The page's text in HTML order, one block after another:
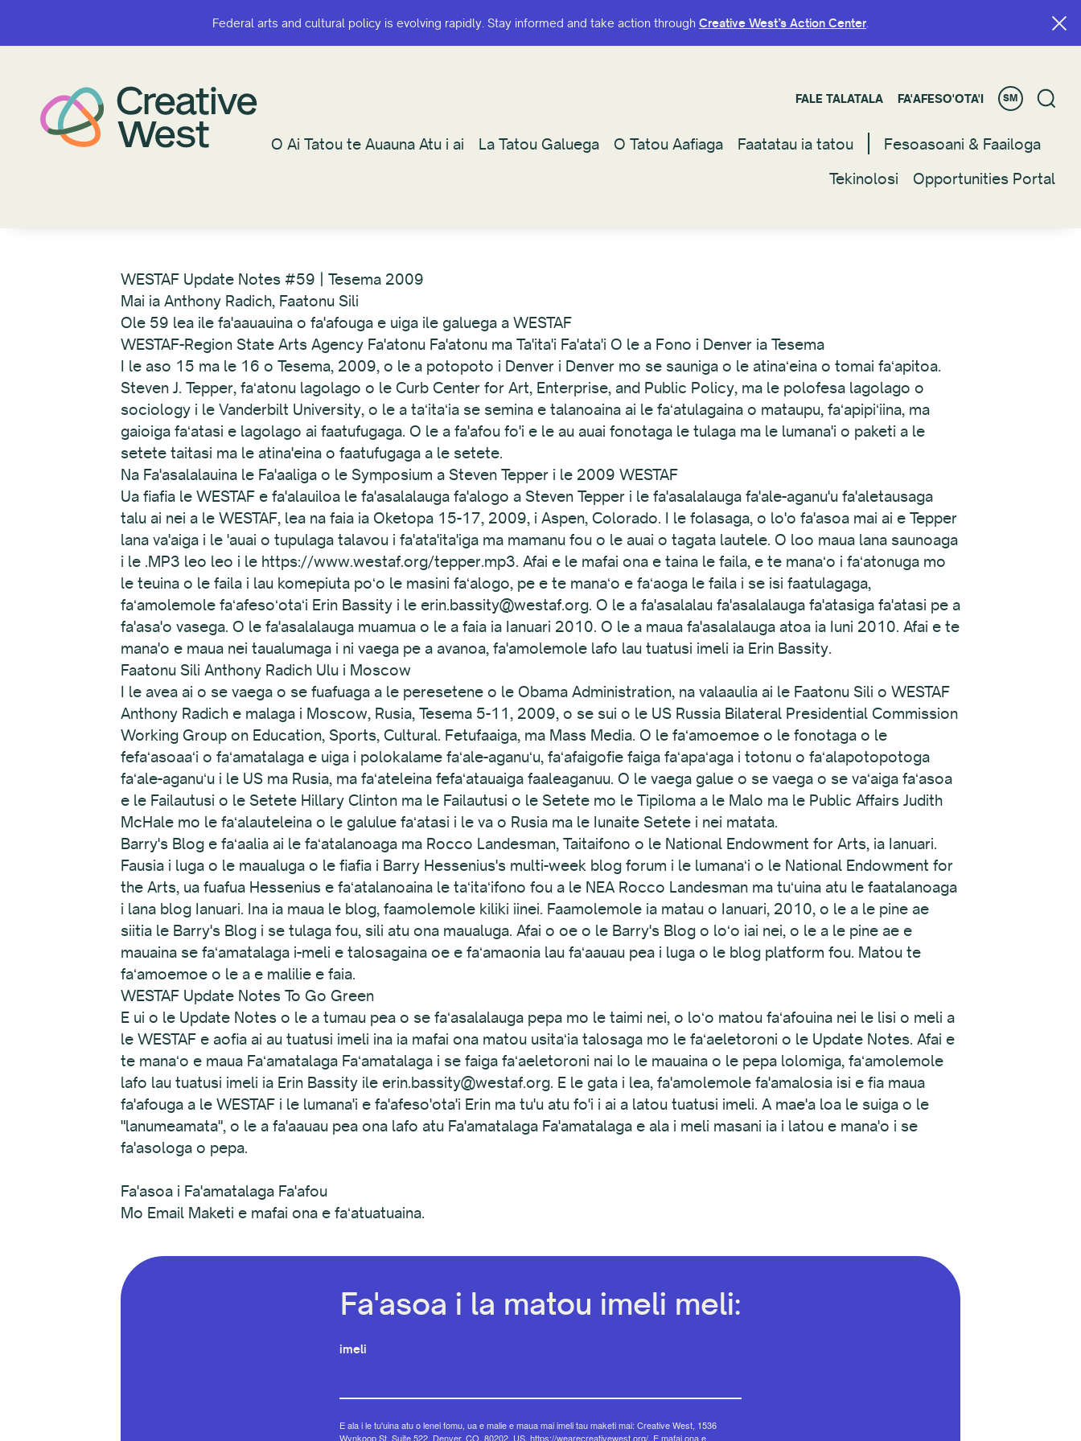
Federal arts and cultural policy is evolving rapidly. Stay informed and take action through Creative West’s Action Center.
FALE TALATALA FA'AFESO'OTA'I SM
O Ai Tatou te Auauna Atu i ai La Tatou Galuega O Tatou Aafiaga Faatatau ia tatou
Fesoasoani & Faailoga
Tekinolosi
Opportunities Portal
Federal arts and cultural policy is evolving rapidly. Stay informed and take action through Creative West’s Action Center.
FALE TALATALA FA'AFESO'OTA'I SM
O Ai Tatou te Auauna Atu i ai La Tatou Galuega O Tatou Aafiaga Faatatau ia tatou
Fesoasoani & Faailoga
Tekinolosi
Opportunities Portal
WESTAF Update Notes #59 | Tesema 2009
Mai ia Anthony Radich, Faatonu Sili
Ole 59 lea ile fa'aauauina o fa'afouga e uiga ile galuega a WESTAF
WESTAF-Region State Arts Agency Fa'atonu Fa'atonu ma Ta'ita'i Fa'ata'i O le a Fono i Denver ia Tesema
I le aso 15 ma le 16 o Tesema, 2009, o le a potopoto i Denver i Denver mo se sauniga o le atinaʻeina o tomai faʻapitoa.
Steven J. Tepper, faʻatonu lagolago o le Curb Center for Art, Enterprise, and Public Policy, ma le polofesa lagolago o
sociology i le Vanderbilt University, o le a taʻitaʻia se semina e talanoaina ai le faʻatulagaina o mataupu, faʻapipiʻiina, ma
gaioiga faʻatasi e lagolago ai faatufugaga. O le a fa'afou fo'i e le au auai fonotaga le tulaga ma le lumana'i o paketi a le
setete taitasi ma le atina'eina o faatufugaga a le setete.
Na Fa'asalalauina le Fa'aaliga o le Symposium a Steven Tepper i le 2009 WESTAF
Ua fiafia le WESTAF e fa'alauiloa le fa'asalalauga fa'alogo a Steven Tepper i le fa'asalalauga fa'ale-aganu'u fa'aletausaga
talu ai nei a le WESTAF, lea na faia ia Oketopa 15-17, 2009, i Aspen, Colorado. I le folasaga, o lo'o fa'asoa mai ai e Tepper
lana va'aiga i le 'auai o tupulaga talavou i fa'ata'ita'iga ma mamanu fou o le auai o tagata lautele. O loo maua lana saunoaga
i le .MP3 leo leo i le https://www.westaf.org/tepper.mp3. Afai e le mafai ona e taina le faila, e te manaʻo i faʻatonuga mo
le teuina o le faila i lau komepiuta poʻo le masini faʻalogo, pe e te manaʻo e faʻaoga le faila i se isi faatulagaga,
faʻamolemole faʻafesoʻotaʻi Erin Bassity i le erin.bassity@westaf.org. O le a fa'asalalau fa'asalalauga fa'atasiga fa'atasi pe a
fa'asa'o vasega. O le fa'asalalauga muamua o le a faia ia Ianuari 2010. O le a maua fa'asalalauga atoa ia Iuni 2010. Afai e te
mana'o e maua nei taualumaga i ni vaega pe a avanoa, fa'amolemole lafo lau tuatusi imeli ia Erin Bassity.
Faatonu Sili Anthony Radich Ulu i Moscow
I le avea ai o se vaega o se fuafuaga a le peresetene o le Obama Administration, na valaaulia ai le Faatonu Sili o WESTAF
Anthony Radich e malaga i Moscow, Rusia, Tesema 5-11, 2009, o se sui o le US Russia Bilateral Presidential Commission
Working Group on Education, Sports, Cultural. Fetufaaiga, ma Mass Media. O le faʻamoemoe o le fonotaga o le
fefaʻasoaaʻi o faʻamatalaga e uiga i polokalame faʻale-aganuʻu, faʻafaigofie faiga faʻapaʻaga i totonu o faʻalapotopotoga
faʻale-aganuʻu i le US ma Rusia, ma faʻateleina fefaʻatauaiga faaleaganuu. O le vaega galue o se vaega o se vaʻaiga faʻasoa
e le Failautusi o le Setete Hillary Clinton ma le Failautusi o le Setete mo le Tipiloma a le Malo ma le Public Affairs Judith
McHale mo le faʻalauteleina o le galulue faʻatasi i le va o Rusia ma le Iunaite Setete i nei matata.
Barry's Blog e faʻaalia ai le faʻatalanoaga ma Rocco Landesman, Taitaifono o le National Endowment for Arts, ia Ianuari.
Fausia i luga o le maualuga o le fiafia i Barry Hessenius's multi-week blog forum i le lumanaʻi o le National Endowment for
the Arts, ua fuafua Hessenius e faʻatalanoaina le taʻitaʻifono fou a le NEA Rocco Landesman ma tuʻuina atu le faatalanoaga
i lana blog Ianuari. Ina ia maua le blog, faamolemole kiliki iinei. Faamolemole ia matau o Ianuari, 2010, o le a le pine ae
siitia le Barry's Blog i se tulaga fou, sili atu ona maualuga. Afai o oe o le Barry's Blog o loʻo iai nei, o le a le pine ae e
mauaina se faʻamatalaga i-meli e talosagaina oe e faʻamaonia lau faʻaauau pea i luga o le blog platform fou. Matou te
faʻamoemoe o le a e malilie e faia.
WESTAF Update Notes To Go Green
E ui o le Update Notes o le a tumau pea o se faʻasalalauga pepa mo le taimi nei, o loʻo matou faʻafouina nei le lisi o meli a
le WESTAF e aofia ai au tuatusi imeli ina ia mafai ona matou usitaʻia talosaga mo le faʻaeletoroni o le Update Notes. Afai e
te manaʻo e maua Faʻamatalaga Faʻamatalaga i se faiga faʻaeletoroni nai lo le mauaina o le pepa lolomiga, faʻamolemole
lafo lau tuatusi imeli ia Erin Bassity ile erin.bassity@westaf.org. E le gata i lea, fa'amolemole fa'amalosia isi e fia maua
fa'afouga a le WESTAF i le lumana'i e fa'afeso'ota'i Erin ma tu'u atu fo'i i ai a latou tuatusi imeli. A mae'a loa le suiga o le
"lanumeamata", o le a fa'aauau pea ona lafo atu Fa'amatalaga Fa'amatalaga e ala i meli masani ia i latou e mana'o i se
fa'asologa o pepa.
Fa'asoa i Fa'amatalaga Fa'afou
Mo Email Maketi e mafai ona e faʻatuatuaina.
Fa'asoa i la matou imeli meli:
imeli
E ala i le tu'uina atu o lenei fomu, ua e malie e maua mai imeli tau maketi mai: Creative West, 1536
Wynkoop St, Suite 522, Denver, CO, 80202, US, https://wearecreativewest.org/. E mafai ona e